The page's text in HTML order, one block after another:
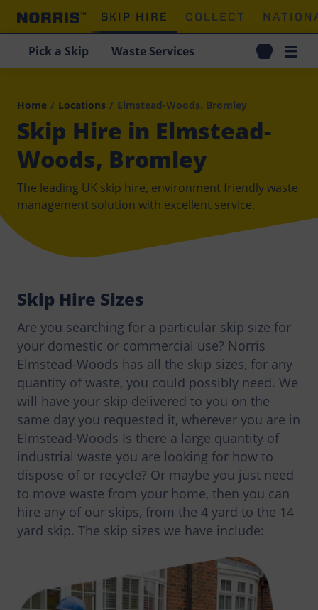
SKIP HIRE COLLECT
Pick a Skip Waste Services
Home / Locations / Elmstead-Woods, Bromley
Skip Hire in Elmstead-
Woods, Bromley
The leading UK skip hire, environment friendly waste
management solution with excellent service.
Skip Hire Sizes
Are you searching for a particular skip size for
your domestic or commercial use? Norris
Elmstead-Woods has all the skip sizes, for any
quantity of waste, you could possibly need. We
will have your skip delivered to you on the
same day you requested it, wherever you are in
Elmstead-Woods Is there a large quantity of
industrial waste you are looking for how to
dispose of or recycle? Or maybe you just need
to move waste from your home, then you can
hire any of our skips, from the 4 yard to the 14
yard skip. The skip sizes we have include: